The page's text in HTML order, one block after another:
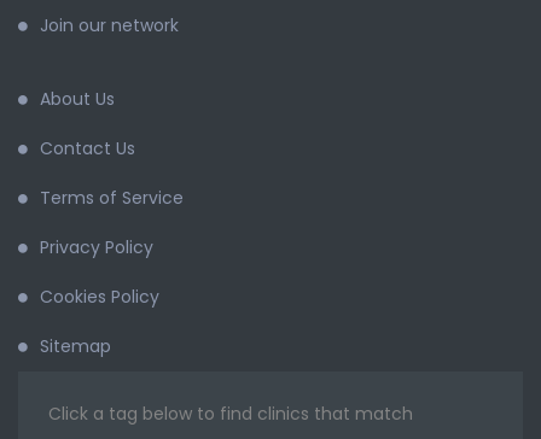
Join our network
About Us
Contact Us
Terms of Service
Privacy Policy
Cookies Policy
Sitemap
Click a tag below to find clinics that match